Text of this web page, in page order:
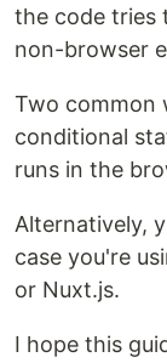
the code tries
non-browser
Two common
conditional
runs in the
Alternatively,
case you're
or Nuxt.js.
I hope this